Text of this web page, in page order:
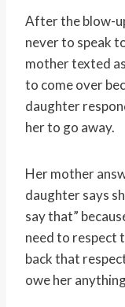
After the blow-
never to speak
mother texted
to come over
daughter
her to go away.
Her mother
daughter says
say that”
need to respect
back that
owe her